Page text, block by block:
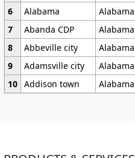
6
Alabama Alabama
7
Abanda CDP Alabama
8
Abbeville city Alabama
9
Adamsville city Alabama
10 Addison town Alabama